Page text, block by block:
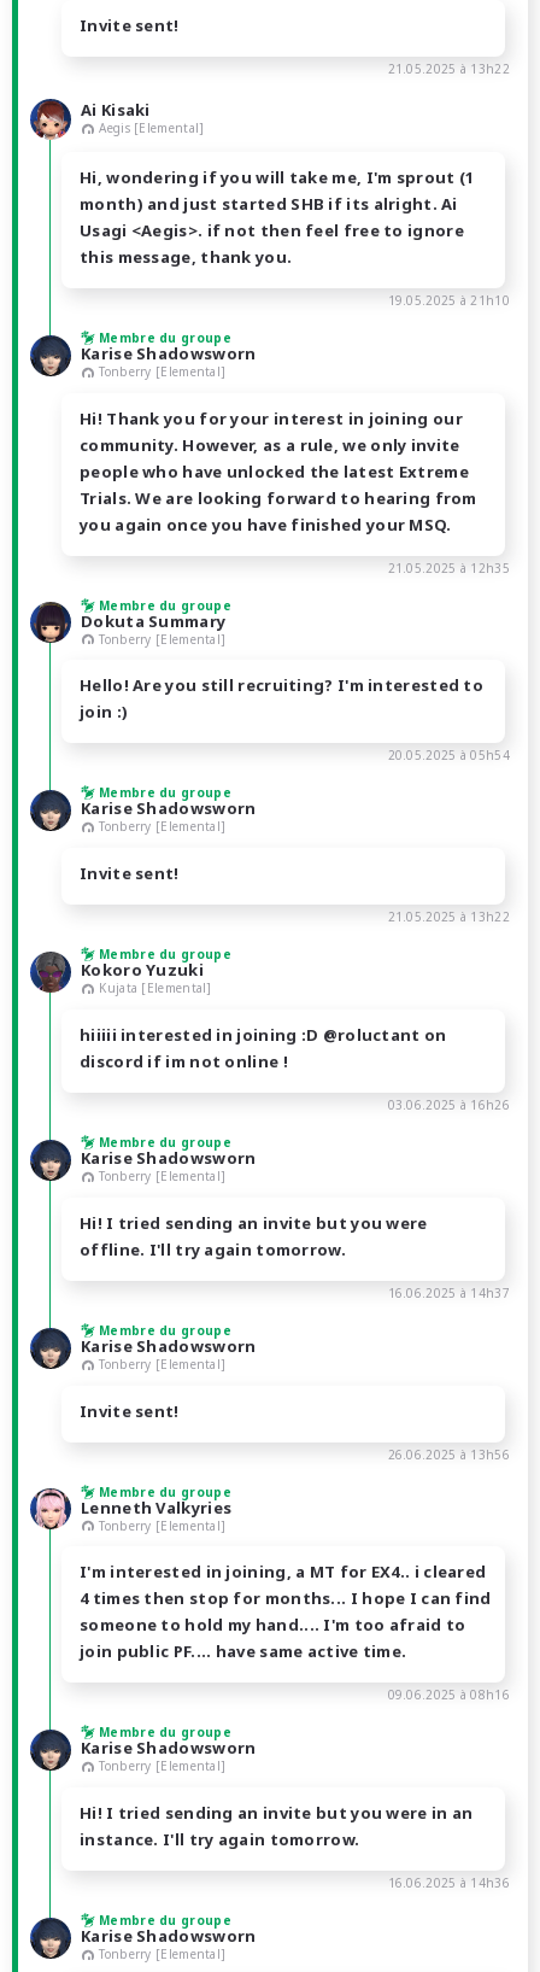
Invite sent!
21.05.2025 à 13h22
Ai Kisaki
Aegis [Elemental]
Hi, wondering if you will take me, I'm sprout (1
month) and just started SHB if its alright. Ai
Usagi <Aegis>. if not then feel free to ignore
this message, thank you.
19.05.2025 à 21h10
Membre du groupe
Karise Shadowsworn
Tonberry [Elemental]
Hi! Thank you for your interest in joining our
community. However, as a rule, we only invite
people who have unlocked the latest Extreme
Trials. We are looking forward to hearing from
you again once you have finished your MSQ.
21.05.2025 à 12h35
Membre du groupe
Dokuta Summary
Tonberry [Elemental]
Hello! Are you still recruiting? I'm interested to
join :)
20.05.2025 à 05h54
Membre du groupe
Karise Shadowsworn
Tonberry [Elemental]
Invite sent!
21.05.2025 à 13h22
Membre du groupe
Kokoro Yuzuki
Kujata [Elemental]
hiiiii interested in joining :D @roluctant on
discord if im not online !
03.06.2025 à 16h26
Membre du groupe
Karise Shadowsworn
Tonberry [Elemental]
Hi! I tried sending an invite but you were
offline. I'll try again tomorrow.
16.06.2025 à 14h37
Membre du groupe
Karise Shadowsworn
Tonberry [Elemental]
Invite sent!
26.06.2025 à 13h56
Membre du groupe
Lenneth Valkyries
Tonberry [Elemental]
I'm interested in joining, a MT for EX4.. i cleared
4 times then stop for months... I hope I can find
someone to hold my hand.... I'm too afraid to
join public PF.... have same active time.
09.06.2025 à 08h16
Membre du groupe
Karise Shadowsworn
Tonberry [Elemental]
Hi! I tried sending an invite but you were in an
instance. I'll try again tomorrow.
16.06.2025 à 14h36
Membre du groupe
Karise Shadowsworn
Tonberry [Elemental]